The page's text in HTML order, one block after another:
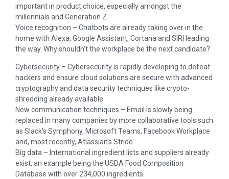
important in product choice, especially amongst the
millennials and Generation Z.
Voice recognition – Chatbots are already taking over in the
home with Alexa, Google Assistant, Cortana and SIRI leading
the way. Why shouldn’t the workplace be the next candidate?
Cybersecurity – Cybersecurity is rapidly developing to defeat
hackers and ensure cloud solutions are secure with advanced
cryptography and data security techniques like crypto-
shredding already available.
New communication techniques – Email is slowly being
replaced in many companies by more collaborative tools such
as Slack’s Symphony, Microsoft Teams, Facebook Workplace
and, most recently, Atlassian’s Stride.
Big data – International ingredient lists and suppliers already
exist, an example being the USDA Food Composition
Database with over 234,000 ingredients.